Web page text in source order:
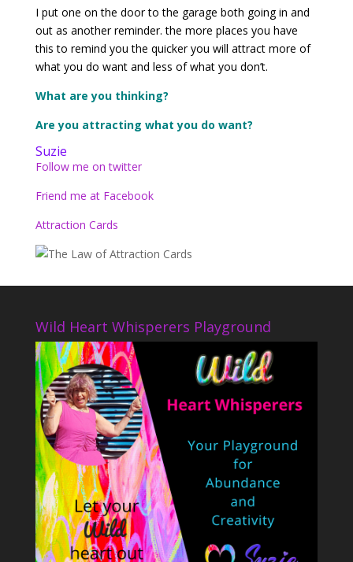
I put one on the door to the garage both going in and
out as another reminder. the more places you have
this to remind you the quicker you will attract more of
what you do want and less of what you don’t.
What are you thinking?
Are you attracting what you do want?
Suzie
Follow me on twitter
Friend me at Facebook
Attraction Cards
Wild Heart Whisperers Playground